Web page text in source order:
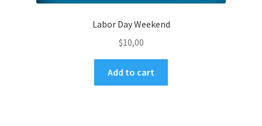
Labor Day Weekend
$10,00
Add to cart